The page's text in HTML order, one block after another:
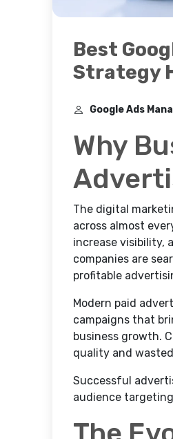
Best
Strategy
Google Ads
Why
The digital
across almost
increase visibility,
companies are
profitable
Modern paid
campaigns that
business growth.
quality and
Successful
audience